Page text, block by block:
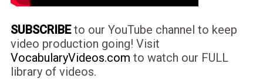
SUBSCRIBEto our YouTube channel to keep
video production going! Visit
VocabularyVideos.com to watch our FULL
library of videos.